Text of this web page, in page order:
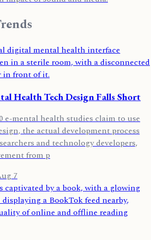
Health Tech Design Falls Short
e-mental health studies claim to use
the actual development process
and technology developers,
from p
7